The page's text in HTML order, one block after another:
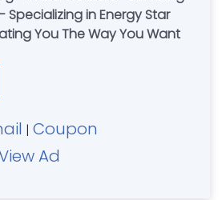
Specializing in Energy Star
You The Way You Want
| Coupon
Ad